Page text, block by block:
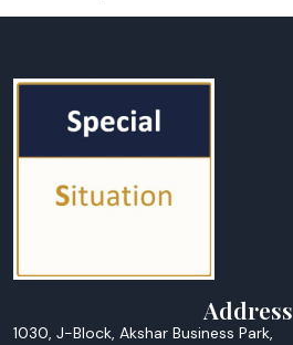
Address
1030, J-Block, Akshar Business Park,